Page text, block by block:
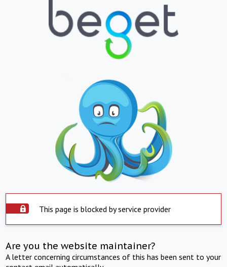
This page is blocked by service provider
Are you the website maintainer?
A letter concerning circumstances of this has been sent to your